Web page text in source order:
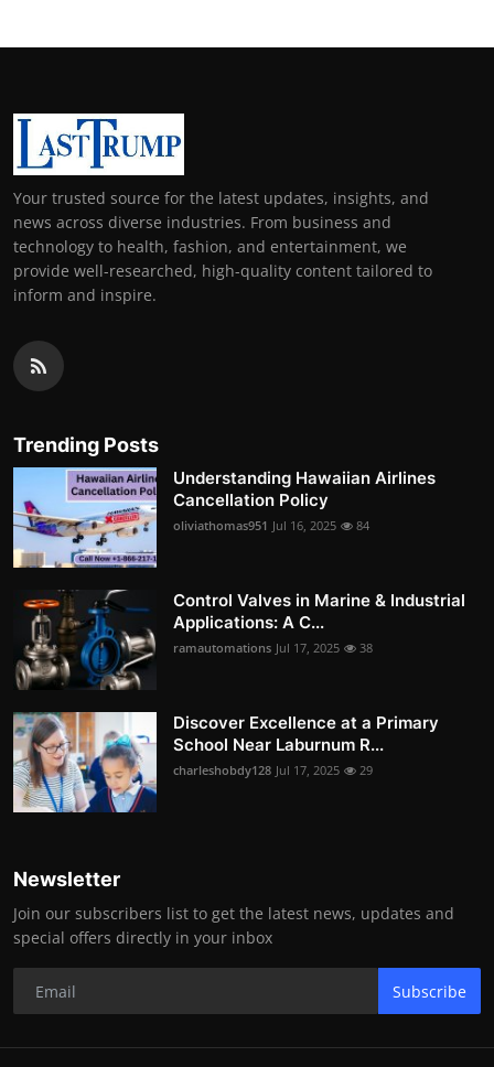
Your trusted source for the latest updates, insights, and
news across diverse industries. From business and
technology to health, fashion, and entertainment, we
provide well-researched, high-quality content tailored to
inform and inspire.
Trending Posts
Understanding Hawaiian Airlines
Cancellation Policy
oliviathomas951 Jul 16, 2025 84
Control Valves in Marine & Industrial
Applications: A C...
ramautomations Jul 17, 2025 38
Discover Excellence at a Primary
School Near Laburnum R...
charleshobdy128 Jul 17, 2025 29
Newsletter
Join our subscribers list to get the latest news, updates and
special offers directly in your inbox
Subscribe